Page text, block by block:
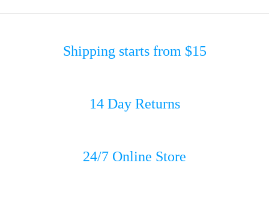
Shipping starts from $15
14 Day Returns
24/7 Online Store